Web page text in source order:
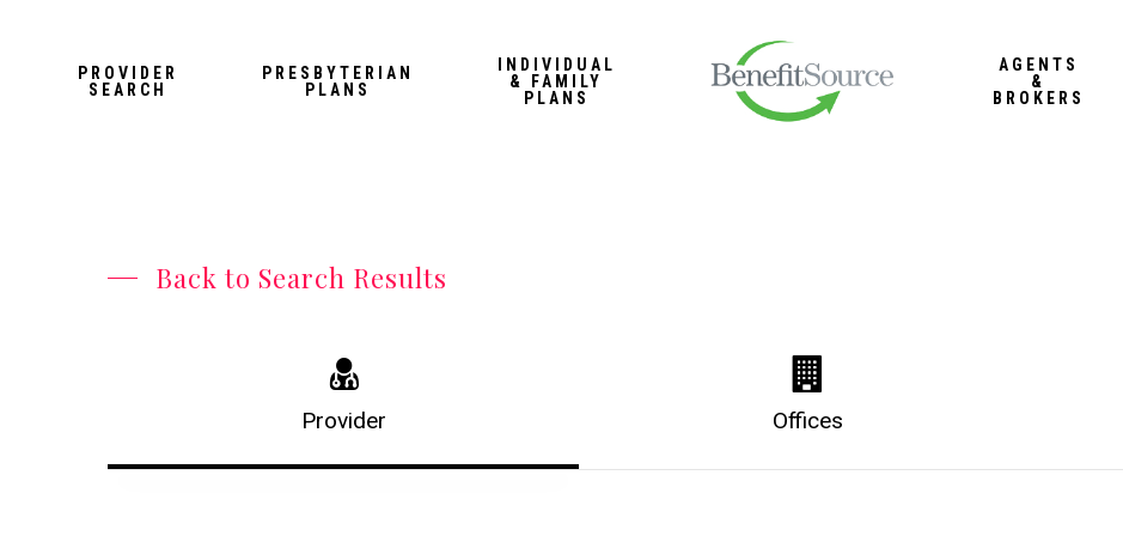
PROVIDER
SEARCH
PRESBYTERIAN
PLANS
INDIVIDUAL
& FAMILY
PLANS
AGENTS
&
BROKERS
Back to Search Results
Provider Offices